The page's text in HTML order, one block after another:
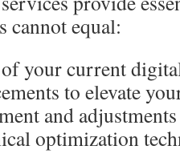
cannot equal:
your current
to elevate
and adjustments
optimization